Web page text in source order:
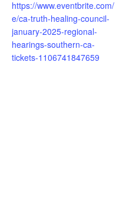
https://www.eventbrite.com/
e/ca-truth-healing-council-
january-2025-regional-
hearings-southern-ca-
tickets-1106741847659